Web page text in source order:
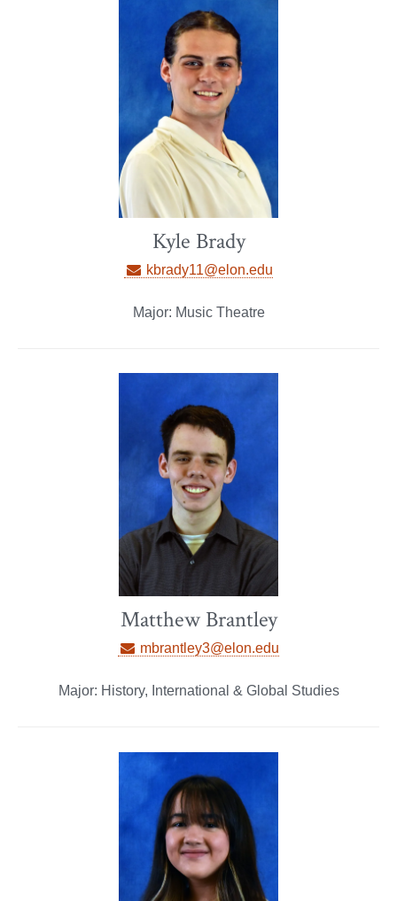
Kyle Brady
kbrady11@elon.edu
Major: Music Theatre
Matthew Brantley
mbrantley3@elon.edu
Major: History, International & Global Studies